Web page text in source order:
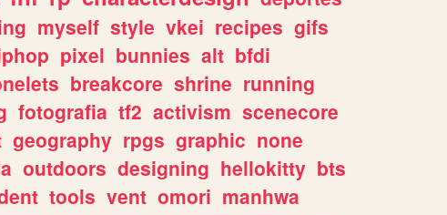
myself style vkei recipes gifs
pixel bunnies alt bfdi
breakcore shrine running
fotografia tf2 activism scenecore
geography rpgs graphic none
outdoors designing hellokitty bts
tools vent omori manhwa